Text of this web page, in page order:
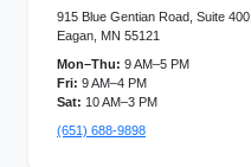
915 Blue Gentian Road, Suite 400
Eagan, MN 55121
Mon–Thu: 9 AM–5 PM
Fri: 9 AM–4 PM
Sat: 10 AM–3 PM
(651) 688-9898